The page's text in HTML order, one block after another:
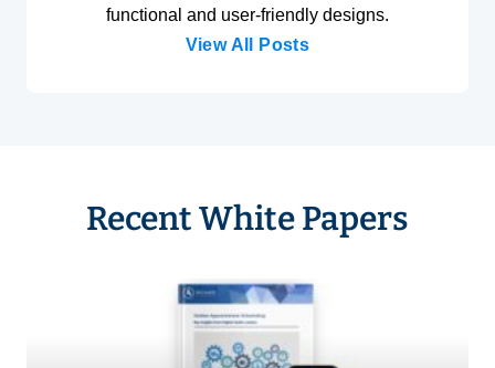
functional and user-friendly designs.
View All Posts
Recent White Papers